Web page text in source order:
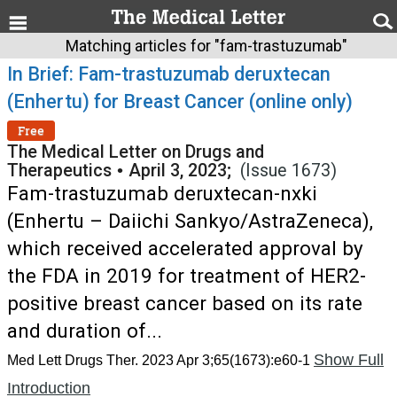
Matching articles for "fam-trastuzumab"
In Brief: Fam-trastuzumab deruxtecan
(Enhertu) for Breast Cancer (online only)
Free
The Medical Letter on Drugs and
Therapeutics • April 3, 2023; (Issue 1673)
Fam-trastuzumab deruxtecan-nxki
(Enhertu – Daiichi Sankyo/AstraZeneca),
which received accelerated approval by
the FDA in 2019 for treatment of HER2-
positive breast cancer based on its rate
and duration of...
Med Lett Drugs Ther. 2023 Apr 3;65(1673):e60-1 Show Full
Introduction